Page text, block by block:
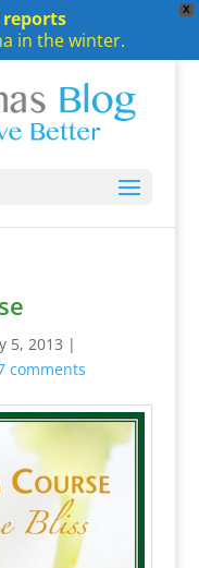
X
reports
in the winter.
5, 2013 |
comments